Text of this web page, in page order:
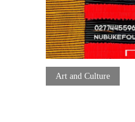
Art and Culture